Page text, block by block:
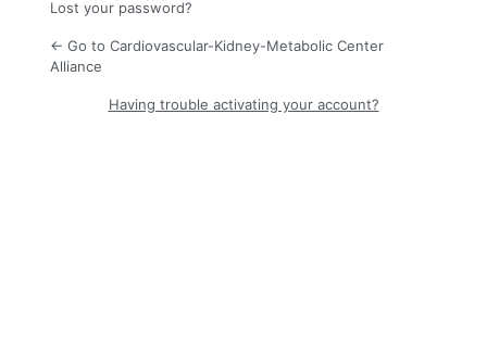
Lost your password?
← Go to Cardiovascular-Kidney-Metabolic Center
Alliance
Having trouble activating your account?